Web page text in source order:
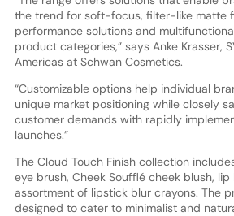
the trend for soft-focus, filter-like matte
performance solutions and
product categories,” says Anke Krasser,
Americas at Schwan Cosmetics.
“Customizable options help individual
unique market positioning while closely
customer demands with rapidly
launches.”
The Cloud Touch Finish collection
eye brush, Cheek Soufflé cheek blush, lip
assortment of lipstick blur crayons. The
designed to cater to minimalist and